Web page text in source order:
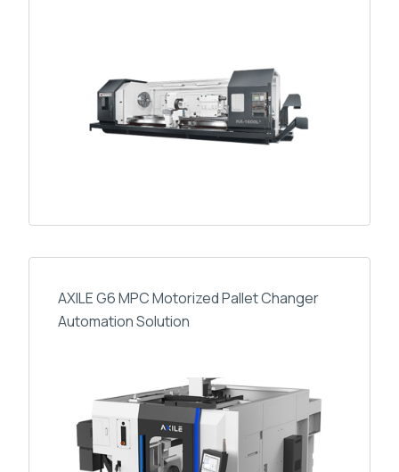
AXILE G6 MPC Motorized Pallet Changer
Automation Solution